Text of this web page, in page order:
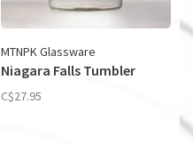
MTNPK Glassware
Niagara Falls Tumbler
C$27.95